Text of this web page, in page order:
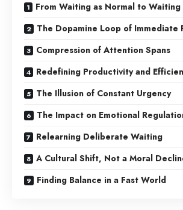
From Waiting as Normal to Waiting
The Dopamine Loop of Immediate
Compression of Attention Spans
Redefining Productivity and
The Illusion of Constant Urgency
The Impact on Emotional
Relearning Deliberate Waiting
A Cultural Shift, Not a Moral
Finding Balance in a Fast World